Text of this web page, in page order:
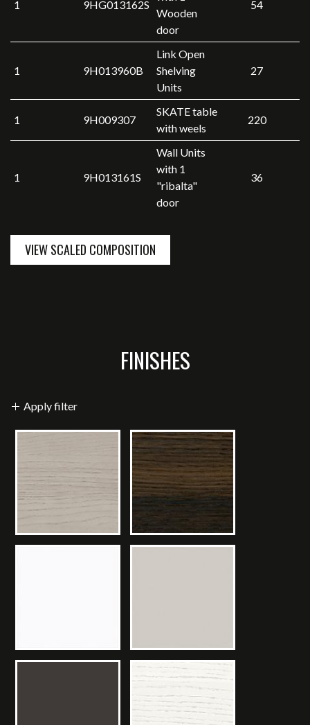
1 9HG013162S
Wooden
door
54
1 9H013960B
Link Open
Shelving
Units
27
1 9H009307
SKATE table
with weels
220
1 9H013161S
Wall Units
with 1
"ribalta"
door
36
VIEW SCALED COMPOSITION
FINISHES
Apply filter